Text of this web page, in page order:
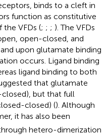
binds to a cleft in
function as constitutive
VFDs (; ; ; ). The VFDs
open-closed, and
upon glutamate binding
occurs. Ligand binding
ligand binding to both
that glutamate
but that full
closed) (). Although
it has also been
hetero-dimerization